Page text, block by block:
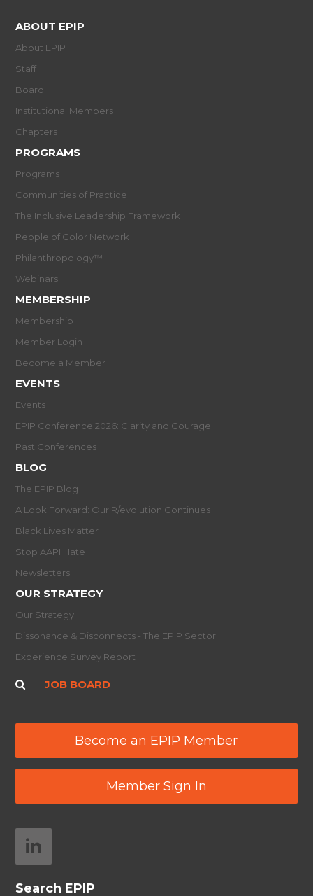
ABOUT EPIP
About EPIP
Staff
Board
Institutional Members
Chapters
PROGRAMS
Programs
Communities of Practice
The Inclusive Leadership Framework
People of Color Network
Philanthropology™
Webinars
MEMBERSHIP
Membership
Member Login
Become a Member
EVENTS
Events
EPIP Conference 2026: Clarity and Courage
Past Conferences
BLOG
The EPIP Blog
A Look Forward: Our R/evolution Continues
Black Lives Matter
Stop AAPI Hate
Newsletters
OUR STRATEGY
Our Strategy
Dissonance & Disconnects - The EPIP Sector
Experience Survey Report
JOB BOARD
Become an EPIP Member
Member Sign In
Search EPIP